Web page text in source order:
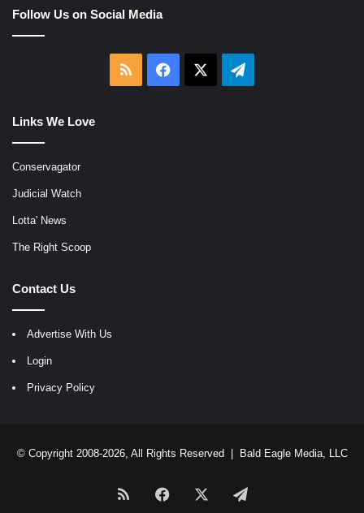
Follow Us on Social Media
RSS Facebook Telegram
Links We Love
Conservagator
Judicial Watch
Lotta' News
The Right Scoop
Contact Us
Advertise With Us
Login
Privacy Policy
© Copyright 2008-2026, All Rights Reserved | Bald Eagle Media, LLC
RSS Facebook Telegram